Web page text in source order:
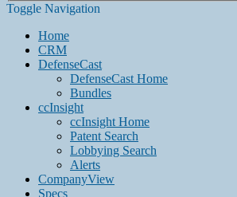
Toggle Navigation
Home
CRM
DefenseCast
DefenseCast Home
Bundles
ccInsight
ccInsight Home
Patent Search
Lobbying Search
Alerts
CompanyView
Specs